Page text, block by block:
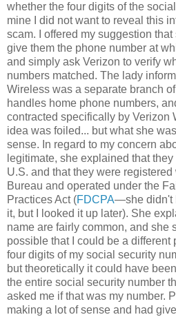
whether the four digits of the
mine I did not want to reveal this
scam. I offered my suggestion
give them the phone number at
and simply ask Verizon to verify
numbers matched. The lady
Wireless was a separate branch
handles home phone numbers,
contracted specifically by Verizon
idea was foiled... but what she
sense. In regard to my concern
legitimate, she explained that
U.S. and that they were
Bureau and operated under the
Practices Act (FDCPA—she didn't
it, but I looked it up later). She
name are fairly common, and she
possible that I could be a different
four digits of my social security
but theoretically it could have
the entire social security number
asked me if that was my number.
making a lot of sense and had